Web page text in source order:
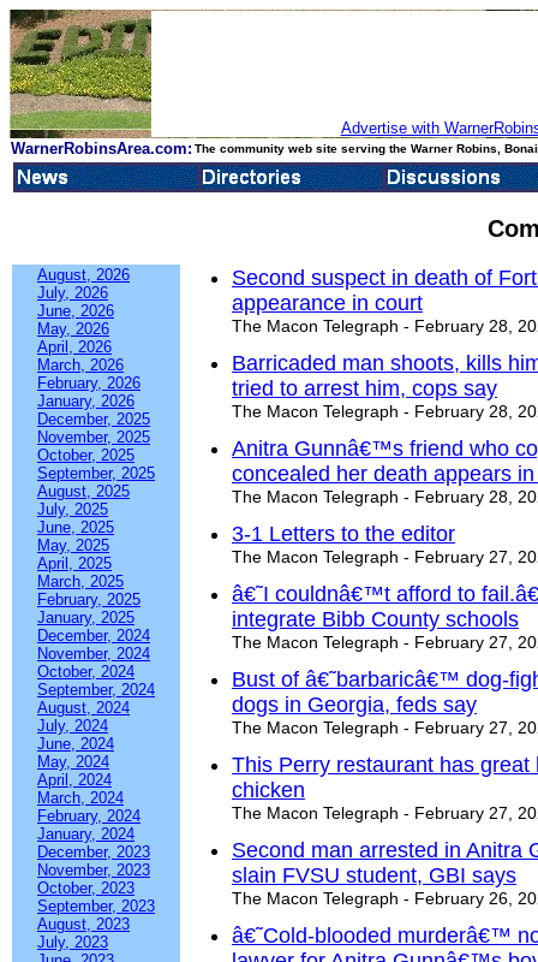
Advertise with
WarnerRobinsArea.com: The community web site serving the Warner Robins,
August, 2026
July, 2026
June, 2026
May, 2026
April, 2026
March, 2026
February, 2026
January, 2026
December, 2025
November, 2025
October, 2025
September, 2025
August, 2025
July, 2025
June, 2025
May, 2025
April, 2025
March, 2025
February, 2025
January, 2025
December, 2024
November, 2024
October, 2024
September, 2024
August, 2024
July, 2024
June, 2024
May, 2024
April, 2024
March, 2024
February, 2024
January, 2024
December, 2023
November, 2023
October, 2023
September, 2023
August, 2023
July, 2023
Second suspect in death of
appearance in court
The Macon Telegraph - February 28,
Barricaded man shoots, kills
tried to arrest him, cops say
The Macon Telegraph - February 28,
Anitra Gunnâ€™s friend who
concealed her death appears
The Macon Telegraph - February 28,
3-1 Letters to the editor
The Macon Telegraph - February 27,
â€˜I couldnâ€™t afford to
integrate Bibb County schools
The Macon Telegraph - February 27,
Bust of â€˜barbaricâ€™ dog-
dogs in Georgia, feds say
The Macon Telegraph - February 27,
This Perry restaurant has
chicken
The Macon Telegraph - February 27,
Second man arrested in Anitra
slain FVSU student, GBI says
The Macon Telegraph - February 26,
â€˜Cold-blooded murderâ€™